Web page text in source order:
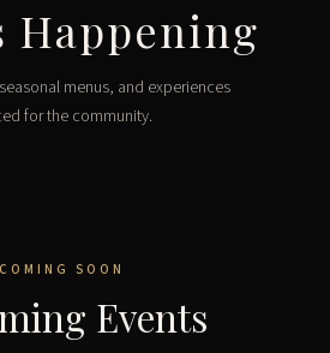
Happening
menus, and experiences
for the community.
COMING SOON
Events